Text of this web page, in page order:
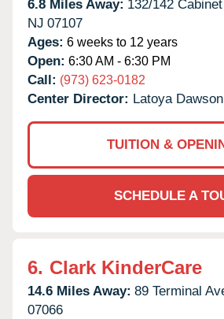
6.8 Miles Away: 132/142
NJ 07107
Ages: 6 weeks to 12 years
Open: 6:30 AM - 6:30 PM
Call: (973) 623-0182
Center Director: Latoya
TUITION &
SCHEDULE A
6. Clark KinderCare
14.6 Miles Away: 89 Terminal
07066